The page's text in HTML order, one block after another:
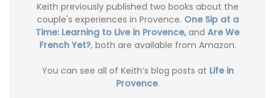
Keith previously published two books about the
couple's experiences in Provence. One Sip at a
Time: Learning to Live in Provence,and Are We
French Yet?, both are available from Amazon.
You can see all of Keith’s blog posts at Life in
Provence.